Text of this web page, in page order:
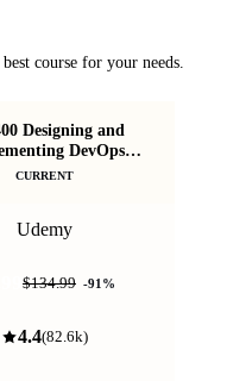
course for your needs.
Designing and
DevOps
Certification
CURRENT
Udemy
$134.99 -91 %
4.4(82.6k)